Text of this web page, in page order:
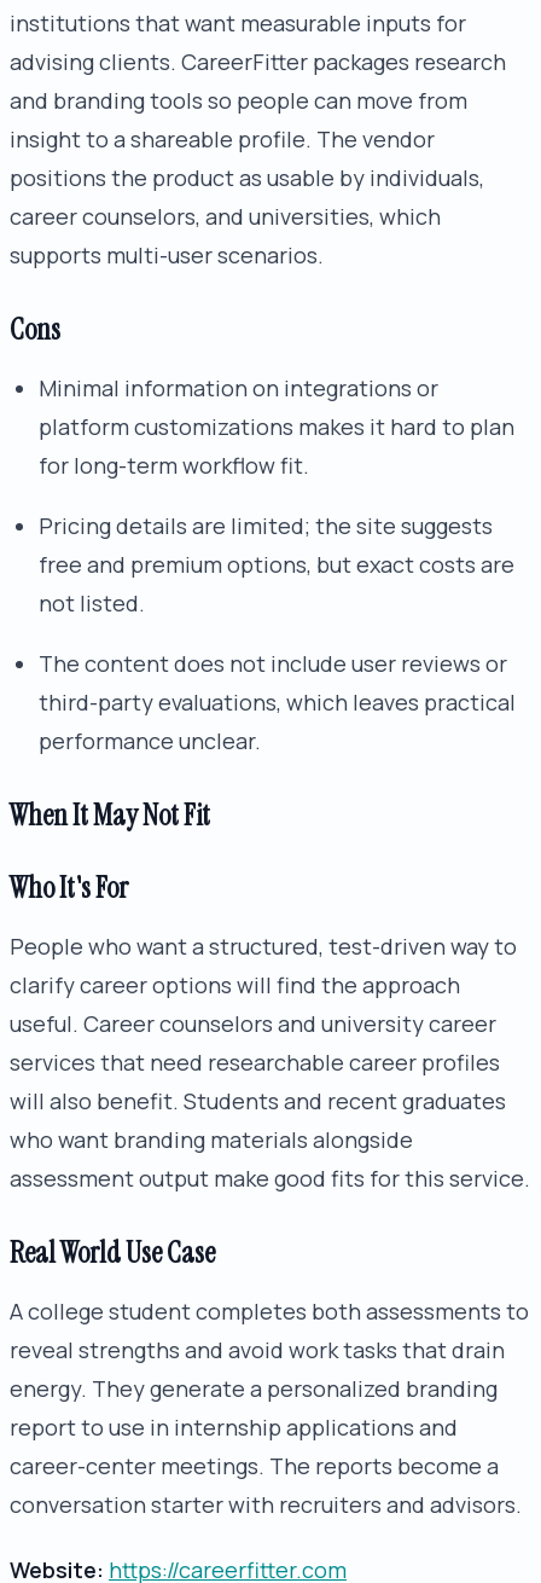
institutions that want measurable inputs for
advising clients. CareerFitter packages research
and branding tools so people can move from
insight to a shareable profile. The vendor
positions the product as usable by individuals,
career counselors, and universities, which
supports multi-user scenarios.
Cons
Minimal information on integrations or
platform customizations makes it hard to plan
for long-term workflow fit.
Pricing details are limited; the site suggests
free and premium options, but exact costs are
not listed.
The content does not include user reviews or
third-party evaluations, which leaves practical
performance unclear.
When It May Not Fit
Who It's For
People who want a structured, test-driven way to
clarify career options will find the approach
useful. Career counselors and university career
services that need researchable career profiles
will also benefit. Students and recent graduates
who want branding materials alongside
assessment output make good fits for this service.
Real World Use Case
A college student completes both assessments to
reveal strengths and avoid work tasks that drain
energy. They generate a personalized branding
report to use in internship applications and
career-center meetings. The reports become a
conversation starter with recruiters and advisors.
Website: https://careerfitter.com